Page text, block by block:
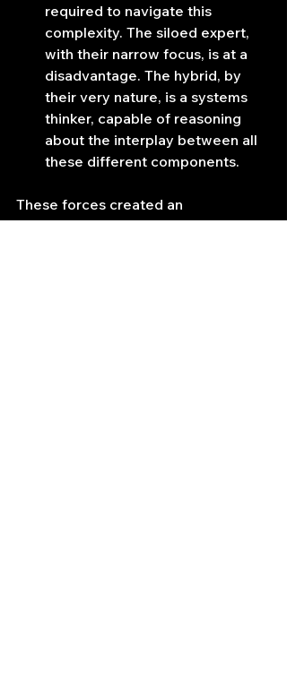
required to navigate this
complexity. The siloed expert,
with their narrow focus, is at a
disadvantage. The hybrid, by
their very nature, is a systems
thinker, capable of reasoning
about the interplay between all
these different components.
These forces created an
environment where the old divisions